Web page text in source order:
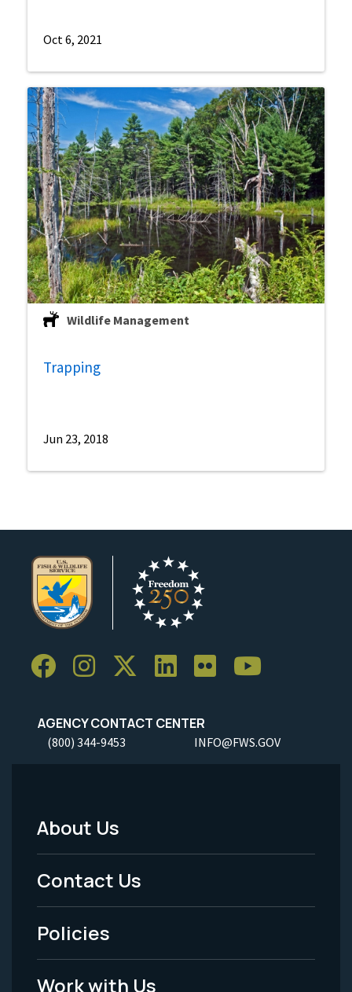
Oct 6, 2021
Wildlife Management
Trapping
Jun 23, 2018
AGENCY CONTACT CENTER
(800) 344-9453 INFO@FWS.GOV
Footer
Menu
-
Legal
About Us
Contact Us
Policies
Work with Us